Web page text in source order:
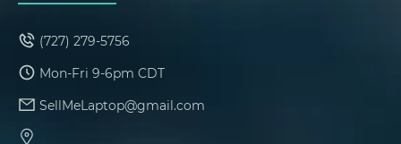
(727) 279-5756
Mon-Fri 9-6pm CDT
SellMeLaptop@gmail.com